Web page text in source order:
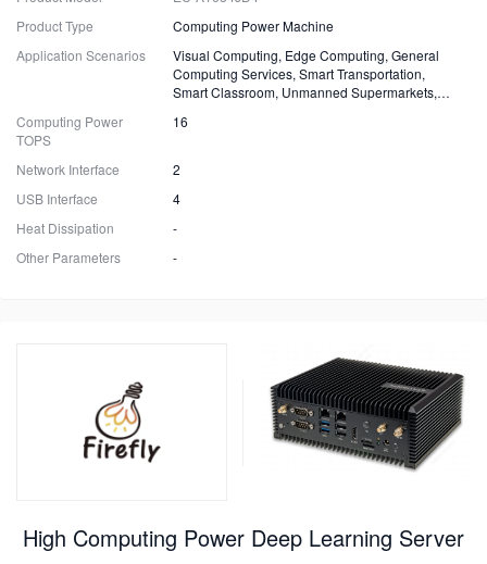
Product Type
Computing Power Machine
Application Scenarios
Visual Computing, Edge Computing, General
Computing Services, Smart Transportation,
Smart Classroom, Unmanned Supermarkets,
Computing Power
TOPS
16
Network Interface
2
USB Interface
4
Heat Dissipation
-
Other Parameters
-
High Computing Power Deep Learning Server